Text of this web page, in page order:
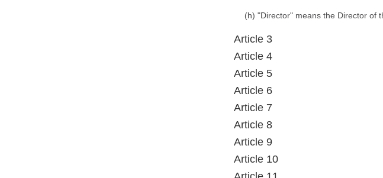
(h) "Director" means the Director of
Article 3
Article 4
Article 5
Article 6
Article 7
Article 8
Article 9
Article 10